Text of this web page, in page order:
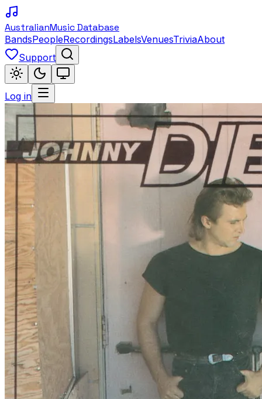
AustralianMusic Database
BandsPeopleRecordingsLabelsVenuesTriviaAbout
Support
Log in